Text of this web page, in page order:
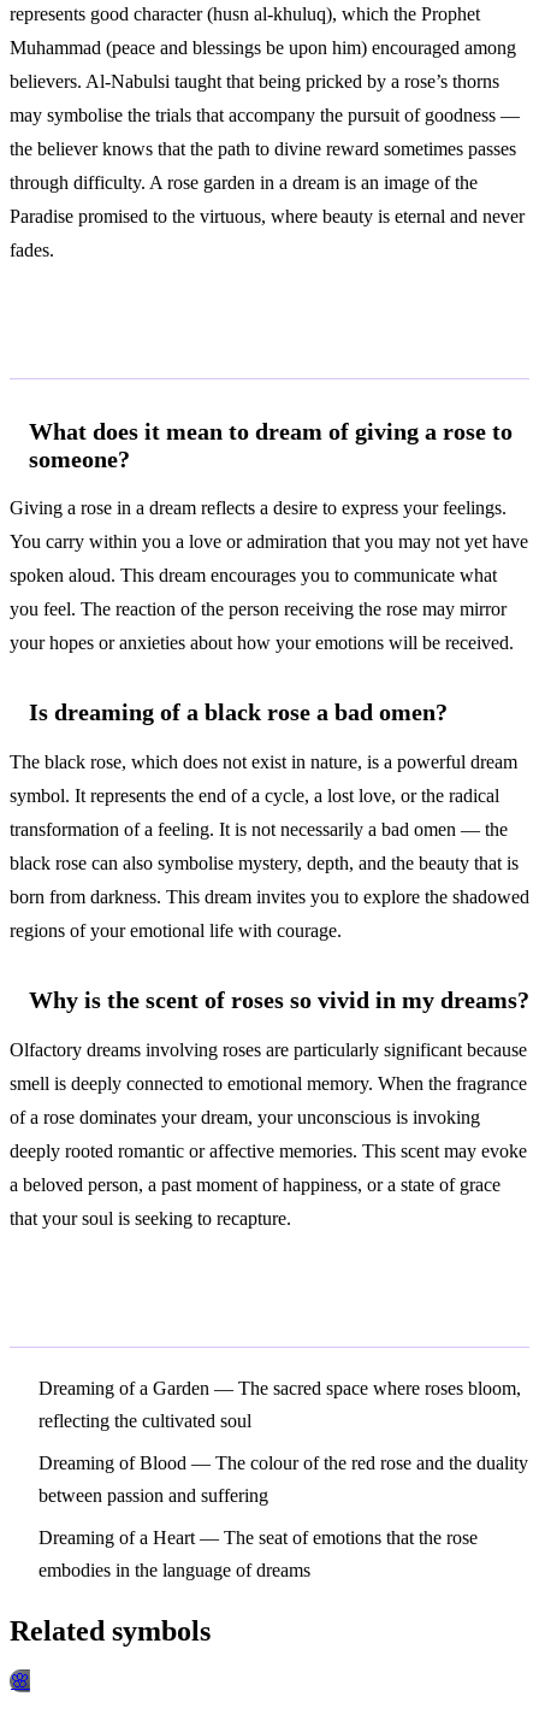
represents good character (husn al-khuluq), which the Prophet
Muhammad (peace and blessings be upon him) encouraged among
believers. Al-Nabulsi taught that being pricked by a rose’s thorns
may symbolise the trials that accompany the pursuit of goodness —
the believer knows that the path to divine reward sometimes passes
through difficulty. A rose garden in a dream is an image of the
Paradise promised to the virtuous, where beauty is eternal and never
fades.
What does it mean to dream of giving a rose to
someone?
Giving a rose in a dream reflects a desire to express your feelings.
You carry within you a love or admiration that you may not yet have
spoken aloud. This dream encourages you to communicate what
you feel. The reaction of the person receiving the rose may mirror
your hopes or anxieties about how your emotions will be received.
Is dreaming of a black rose a bad omen?
The black rose, which does not exist in nature, is a powerful dream
symbol. It represents the end of a cycle, a lost love, or the radical
transformation of a feeling. It is not necessarily a bad omen — the
black rose can also symbolise mystery, depth, and the beauty that is
born from darkness. This dream invites you to explore the shadowed
regions of your emotional life with courage.
Why is the scent of roses so vivid in my dreams?
Olfactory dreams involving roses are particularly significant because
smell is deeply connected to emotional memory. When the fragrance
of a rose dominates your dream, your unconscious is invoking
deeply rooted romantic or affective memories. This scent may evoke
a beloved person, a past moment of happiness, or a state of grace
that your soul is seeking to recapture.
Dreaming of a Garden — The sacred space where roses bloom,
reflecting the cultivated soul
Dreaming of Blood — The colour of the red rose and the duality
between passion and suffering
Dreaming of a Heart — The seat of emotions that the rose
embodies in the language of dreams
Related symbols
🌸